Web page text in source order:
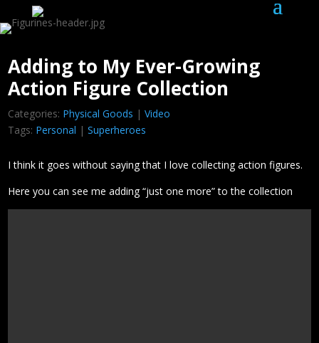
Adding to My Ever-Growing
Action Figure Collection
Categories: Physical Goods |Video
Tags: Personal |Superheroes
I think it goes without saying that I love collecting action figures.
Here you can see me adding “just one more” to the collection